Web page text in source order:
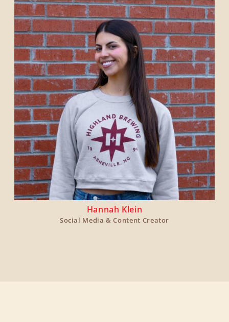
Hannah Klein
Social Media & Content Creator